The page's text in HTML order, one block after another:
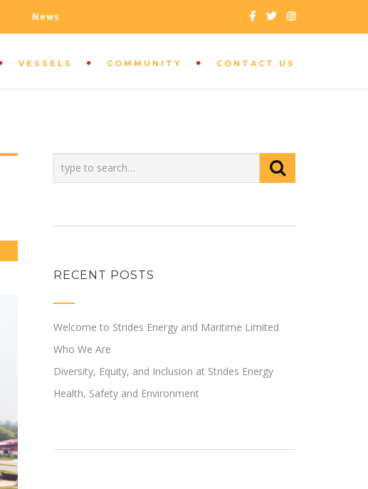
News
VESSELS COMMUNITY CONTACT US
CUSTOMER SUPPORT
RECENT POSTS
Welcome to Strides Energy and Maritime Limited
Who We Are
Diversity, Equity, and Inclusion at Strides Energy
Health, Safety and Environment